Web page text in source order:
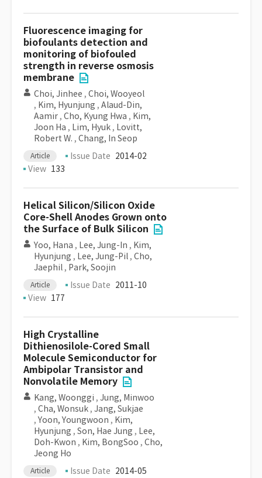
Fluorescence imaging for
biofoulants detection and
monitoring of biofouled
strength in reverse osmosis
membrane
Choi, Jinhee , Choi, Wooyeol
, Kim, Hyunjung , Alaud-Din,
Aamir , Cho, Kyung Hwa , Kim,
Joon Ha , Lim, Hyuk , Lovitt,
Robert W. , Chang, In Seop
Article Issue Date 2014-02
View 133
Helical Silicon/Silicon Oxide
Core-Shell Anodes Grown onto
the Surface of Bulk Silicon
Yoo, Hana , Lee, Jung-In , Kim,
Hyunjung , Lee, Jung-Pil , Cho,
Jaephil , Park, Soojin
Article Issue Date 2011-10
View 177
High Crystalline
Dithienosilole-Cored Small
Molecule Semiconductor for
Ambipolar Transistor and
Nonvolatile Memory
Kang, Woonggi , Jung, Minwoo
, Cha, Wonsuk , Jang, Sukjae
, Yoon, Youngwoon , Kim,
Hyunjung , Son, Hae Jung , Lee,
Doh-Kwon , Kim, BongSoo , Cho,
Jeong Ho
Article Issue Date 2014-05